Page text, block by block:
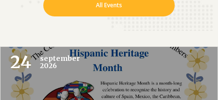
All Events
24
september
2026